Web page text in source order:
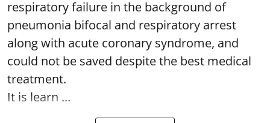
respiratory failure in the background of
pneumonia bifocal and respiratory arrest
along with acute coronary syndrome, and
could not be saved despite the best medical
treatment.
It is learn ...